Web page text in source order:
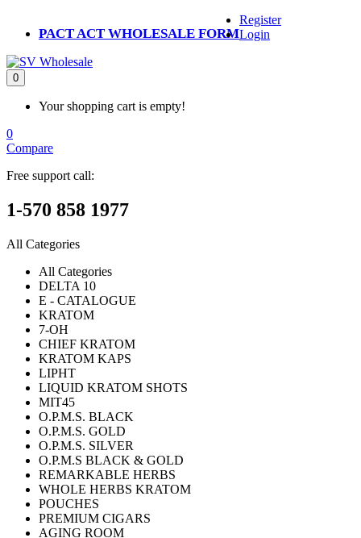
PACT ACT WHOLESALE FORM
Register
Login
0
Your shopping cart is empty!
0
Compare
Free support call:
1-570 858 1977
All Categories
All Categories
DELTA 10
E - CATALOGUE
KRATOM
7-OH
CHIEF KRATOM
KRATOM KAPS
LIPHT
LIQUID KRATOM SHOTS
MIT45
O.P.M.S. BLACK
O.P.M.S. GOLD
O.P.M.S. SILVER
O.P.M.S BLACK & GOLD
REMARKABLE HERBS
WHOLE HERBS KRATOM
POUCHES
PREMIUM CIGARS
AGING ROOM